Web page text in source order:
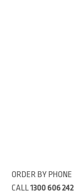
ORDER BY PHONE
CALL1300 606 242